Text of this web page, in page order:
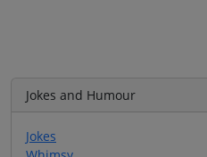
Jokes and Humour
Jokes